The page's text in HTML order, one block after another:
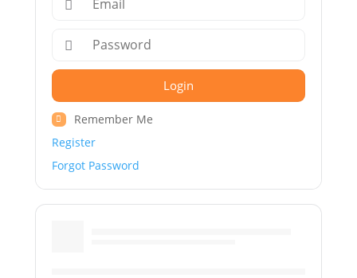
Login
Remember Me
Register
Forgot Password